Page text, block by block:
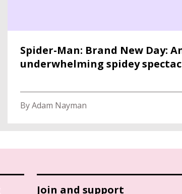
Spider-Man: Brand New Day:
underwhelming spidey
By Adam Nayman
Join and support